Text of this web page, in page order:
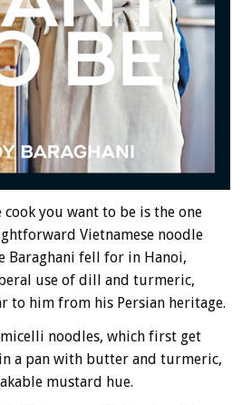
cook you want to be is the one
Vietnamese noodle
Baraghani fell for in Hanoi,
use of dill and turmeric,
to him from his Persian heritage.
noodles, which first get
a pan with butter and turmeric,
mustard hue.